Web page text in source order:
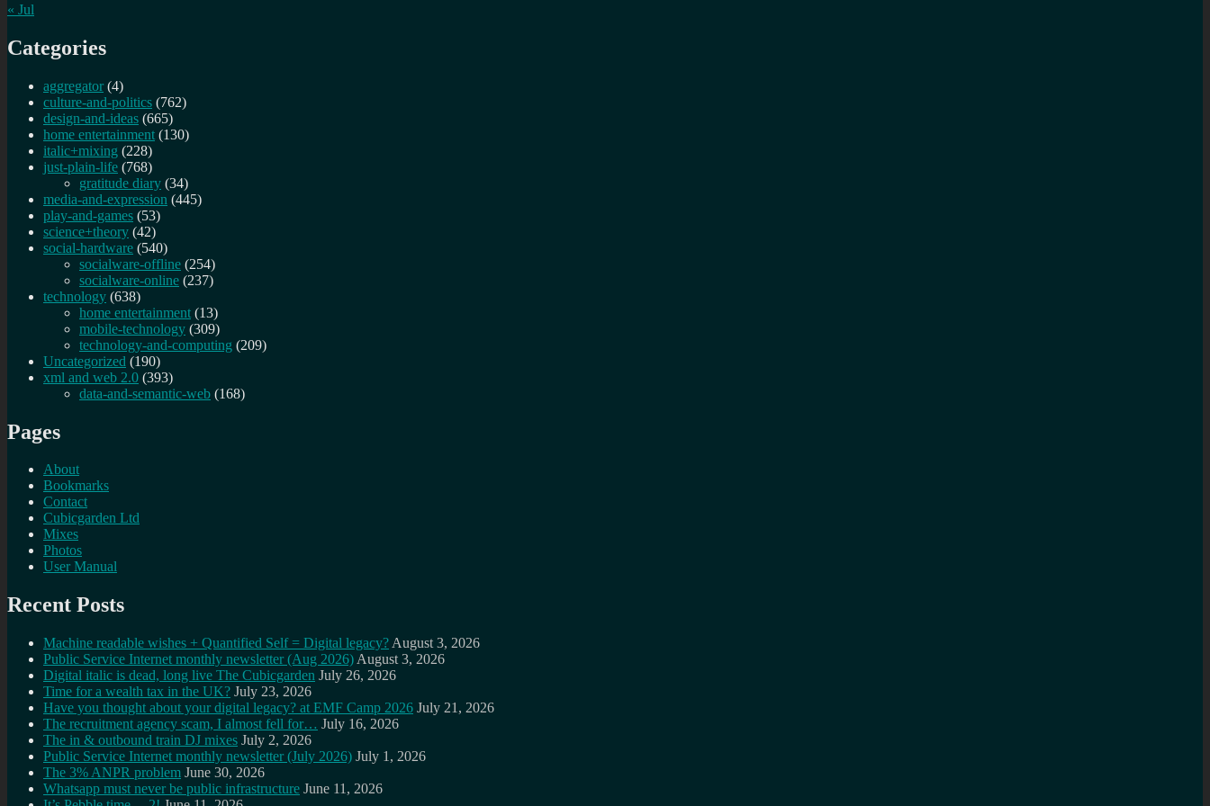
« Jul
Categories
aggregator (4)
culture-and-politics (762)
design-and-ideas (665)
home entertainment (130)
italic+mixing (228)
just-plain-life (768)
gratitude diary (34)
media-and-expression (445)
play-and-games (53)
science+theory (42)
social-hardware (540)
socialware-offline (254)
socialware-online (237)
technology (638)
home entertainment (13)
mobile-technology (309)
technology-and-computing (209)
Uncategorized (190)
xml and web 2.0 (393)
data-and-semantic-web (168)
Pages
About
Bookmarks
Contact
Cubicgarden Ltd
Mixes
Photos
User Manual
Recent Posts
Machine readable wishes + Quantified Self = Digital legacy? August 3, 2026
Public Service Internet monthly newsletter (Aug 2026) August 3, 2026
Digital italic is dead, long live The Cubicgarden July 26, 2026
Time for a wealth tax in the UK? July 23, 2026
Have you thought about your digital legacy? at EMF Camp 2026 July 21, 2026
The recruitment agency scam, I almost fell for… July 16, 2026
The in & outbound train DJ mixes July 2, 2026
Public Service Internet monthly newsletter (July 2026) July 1, 2026
The 3% ANPR problem June 30, 2026
Whatsapp must never be public infrastructure June 11, 2026